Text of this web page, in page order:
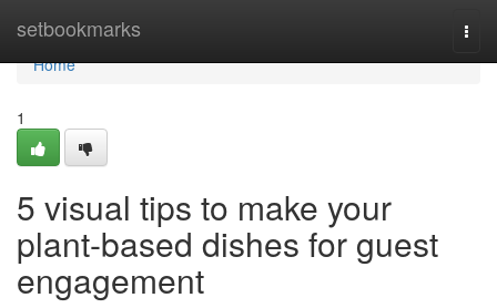
setbookmarks
Home
Home
1
5 visual tips to make your
plant-based dishes for guest
engagement